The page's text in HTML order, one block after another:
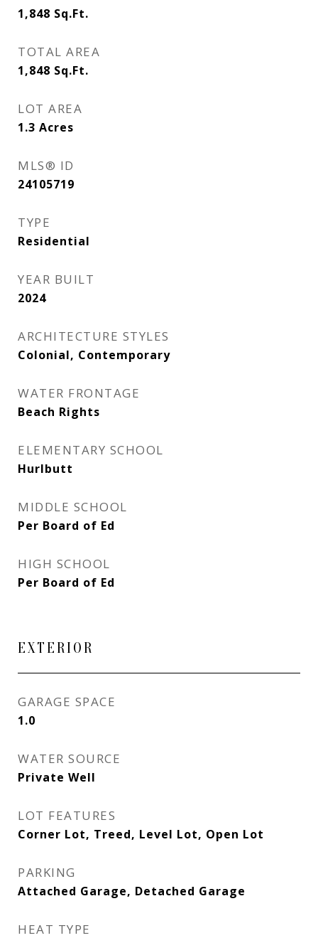
1,848 Sq.Ft.
TOTAL AREA
1,848 Sq.Ft.
LOT AREA
1.3 Acres
MLS® ID
24105719
TYPE
Residential
YEAR BUILT
2024
ARCHITECTURE STYLES
Colonial, Contemporary
WATER FRONTAGE
Beach Rights
ELEMENTARY SCHOOL
Hurlbutt
MIDDLE SCHOOL
Per Board of Ed
HIGH SCHOOL
Per Board of Ed
EXTERIOR
GARAGE SPACE
1.0
WATER SOURCE
Private Well
LOT FEATURES
Corner Lot, Treed, Level Lot, Open Lot
PARKING
Attached Garage, Detached Garage
HEAT TYPE